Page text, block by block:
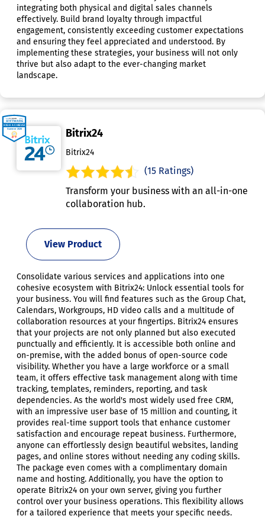
integrating both physical and digital sales channels
effectively. Build brand loyalty through impactful
engagement, consistently exceeding customer expectations
and ensuring they feel appreciated and understood. By
implementing these strategies, your business will not only
thrive but also adapt to the ever-changing market
landscape.
Bitrix24
Bitrix24
(15 Ratings)
Transform your business with an all-in-one
collaboration hub.
View Product
Consolidate various services and applications into one
cohesive ecosystem with Bitrix24: Unlock essential tools for
your business. You will find features such as the Group Chat,
Calendars, Workgroups, HD video calls and a multitude of
collaboration resources at your fingertips. Bitrix24 ensures
that your projects are not only planned but also executed
punctually and efficiently. It is accessible both online and
on-premise, with the added bonus of open-source code
visibility. Whether you have a large workforce or a small
team, it offers effective task management along with time
tracking, templates, reminders, reporting, and task
dependencies. As the world's most widely used free CRM,
with an impressive user base of 15 million and counting, it
provides real-time support tools that enhance customer
satisfaction and encourage repeat business. Furthermore,
anyone can effortlessly design beautiful websites, landing
pages, and online stores without needing any coding skills.
The package even comes with a complimentary domain
name and hosting. Additionally, you have the option to
operate Bitrix24 on your own server, giving you further
control over your business operations. This flexibility allows
for a tailored experience that meets your specific needs.